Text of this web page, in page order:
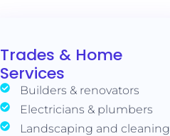
Trades & Home
Services
Builders & renovators
Electricians & plumbers
Landscaping and cleaning